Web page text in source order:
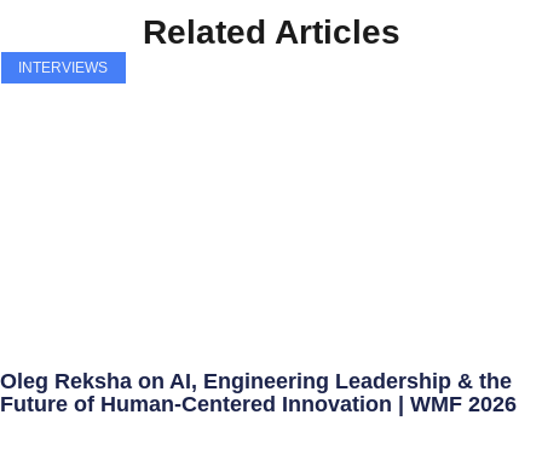
Related Articles
INTERVIEWS
Oleg Reksha on AI, Engineering Leadership & the
Future of Human-Centered Innovation | WMF 2026